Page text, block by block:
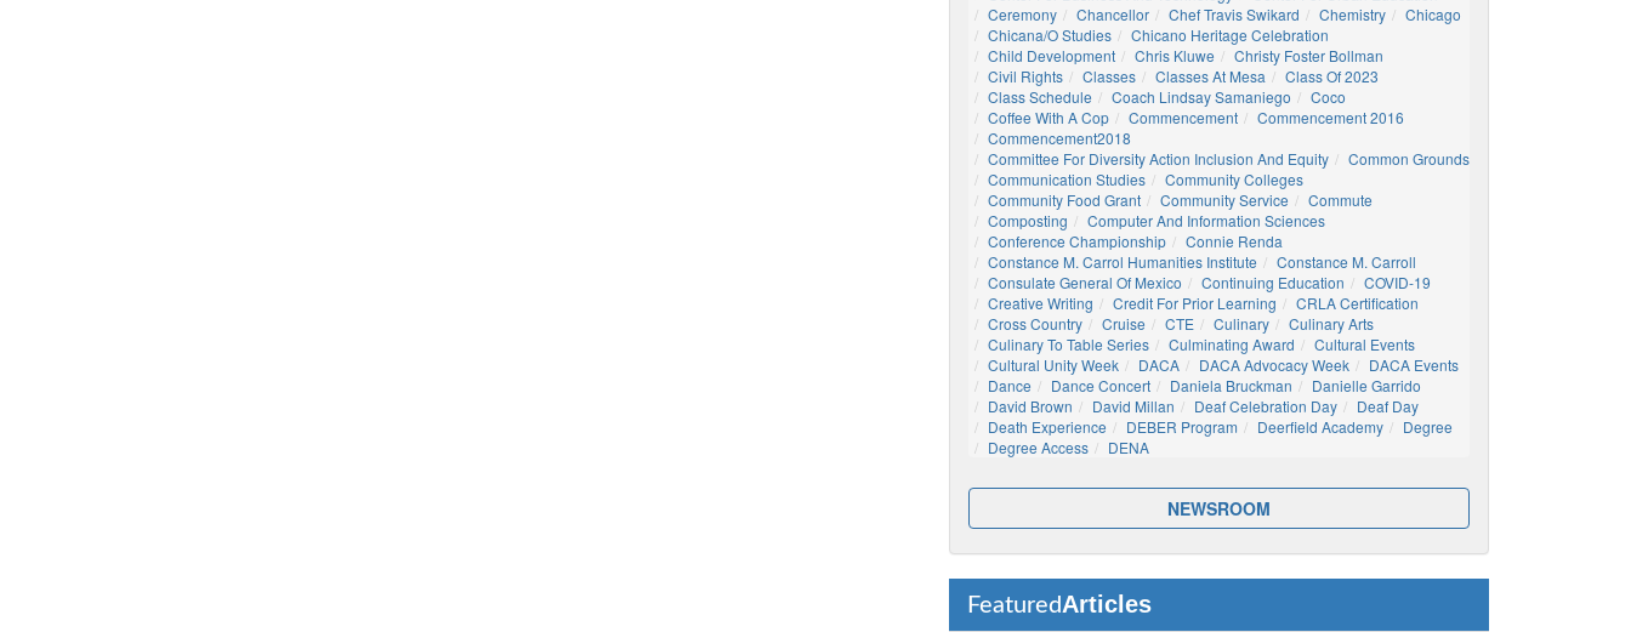
Ceremony
Chancellor Chef Travis Swikard Chemistry
Chicago
Chicana/o Studies
Chicano Heritage Celebration
Child Development
Chris Kluwe
Christy Foster Bollman
Civil Rights
Classes Classes At Mesa
Class Of 2023
Class Schedule
Coach Lindsay Samaniego
Coco
Coffee With A Cop
Commencement
Commencement 2016
Commencement2018
Committee For Diversity Action Inclusion And Equity
Common Grounds
Communication Studies
Community Colleges
Community Food Grant
Community Service
Commute
Composting
Computer And Information Sciences
Conference Championship
Connie Renda
Constance M. Carrol Humanities Institute
Constance M. Carroll
Consulate General Of Mexico
Continuing Education
COVID-19
Creative Writing
Credit For Prior Learning
CRLA Certification
Cross Country
Cruise CTE Culinary
Culinary Arts
Culinary To Table Series
Culminating Award
Cultural Events
Cultural Unity Week
DACA DACA Advocacy Week
DACA Events
Dance
Dance Concert Daniela Bruckman
Danielle Garrido
David Brown
David Millan Deaf Celebration Day
Deaf Day
Death Experience
DEBER Program Deerfield Academy
Degree
Degree Access
DENA
NEWSROOM
FeaturedArticles